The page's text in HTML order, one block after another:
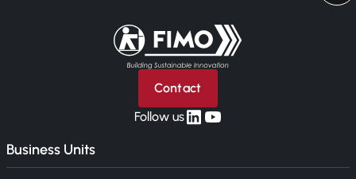
Back to home
Contact
Follow uslinkedin
yt
Business Units